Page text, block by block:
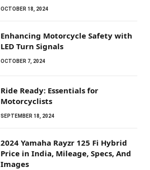
OCTOBER 18, 2024
Enhancing Motorcycle Safety with
LED Turn Signals
OCTOBER 7, 2024
Ride Ready: Essentials for
Motorcyclists
SEPTEMBER 18, 2024
2024 Yamaha Rayzr 125 Fi Hybrid
Price in India, Mileage, Specs, And
Images